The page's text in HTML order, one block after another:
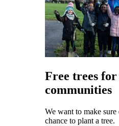
Free trees for
communities
We want to make
chance to plant a tree.